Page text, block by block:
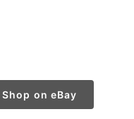
Shop on eBay